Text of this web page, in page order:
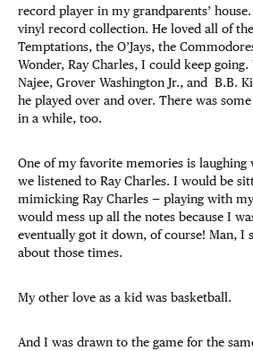
record player in my grandparents’
vinyl record collection. He loved all of
Temptations, the O’Jays, the
Wonder, Ray Charles, I could keep
Najee, Grover Washington Jr., and B.B.
he played over and over. There was
in a while, too.
One of my favorite memories is
we listened to Ray Charles. I would be
mimicking Ray Charles — playing with
would mess up all the notes because I
eventually got it down, of course! Man, I
about those times.
My other love as a kid was basketball.
And I was drawn to the game for the